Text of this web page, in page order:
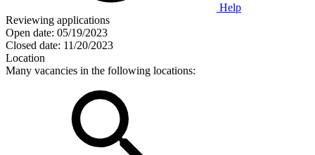
Help
Reviewing applications
Open date: 05/19/2023
Closed date: 11/20/2023
Location
Many vacancies in the following locations: